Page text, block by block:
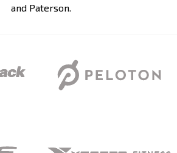
and Paterson.